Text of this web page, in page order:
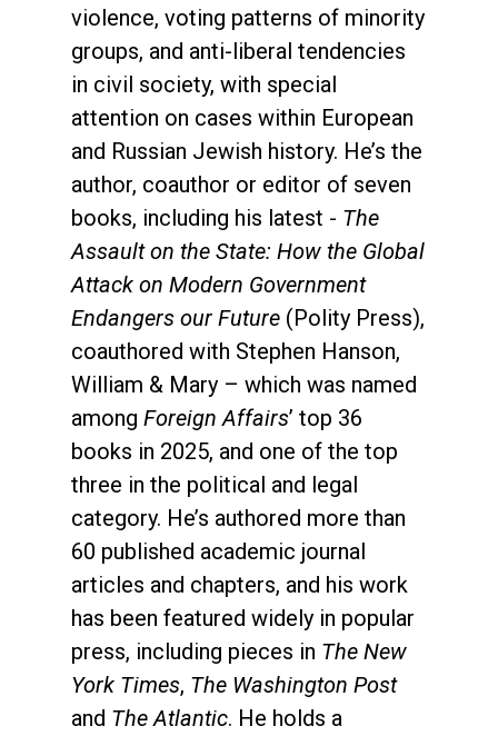
violence, voting patterns of minority
groups, and anti-liberal tendencies
in civil society, with special
attention on cases within European
and Russian Jewish history. He’s the
author, coauthor or editor of seven
books, including his latest - The
Assault on the State: How the Global
Attack on Modern Government
Endangers our Future (Polity Press),
coauthored with Stephen Hanson,
William & Mary – which was named
among Foreign Affairs’ top 36
books in 2025, and one of the top
three in the political and legal
category. He’s authored more than
60 published academic journal
articles and chapters, and his work
has been featured widely in popular
press, including pieces in The New
York Times, The Washington Post
and The Atlantic. He holds a